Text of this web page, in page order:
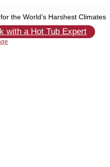
the World’s Harshest Climates
with a Hot Tub Expert